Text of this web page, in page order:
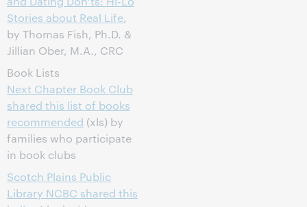
Stories about Real Life,
by Thomas Fish, Ph.D. &
Jillian Ober, M.A., CRC
Book Lists
Next Chapter Book Club
shared this list of books
recommended (xls) by
families who participate
in book clubs
Scotch Plains Public
Library NCBC shared this